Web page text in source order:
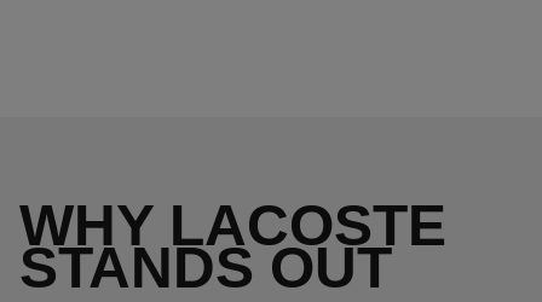
WHY LACOSTE
STANDS OUT